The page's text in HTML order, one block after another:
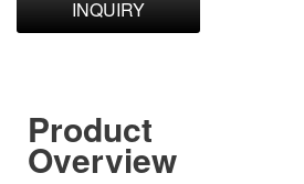
INQUIRY
Product
Overview